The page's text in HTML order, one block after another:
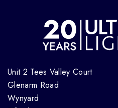
Unit 2 Tees Valley Court
Glenarm Road
Wynyard